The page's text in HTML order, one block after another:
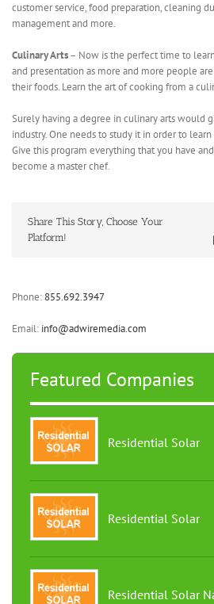
customer service, food preparation, cleaning
management and more.
Culinary Arts– Now is the perfect time to
and presentation as more and more people
their foods. Learn the art of cooking from a
Surely having a degree in culinary arts would
industry. One needs to study it in order to
Give this program everything that you have
become a master chef.
Share This Story, Choose Your
Platform!
Phone: 855.692.3947
Email: info@adwiremedia.com
Featured Companies
Residential Solar
Residential Solar
Residential Solar